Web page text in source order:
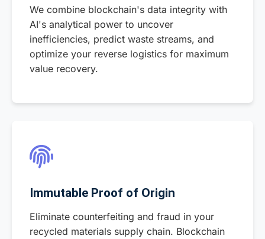
We combine blockchain's data integrity with
AI's analytical power to uncover
inefficiencies, predict waste streams, and
optimize your reverse logistics for maximum
value recovery.
Immutable Proof of Origin
Eliminate counterfeiting and fraud in your
recycled materials supply chain. Blockchain